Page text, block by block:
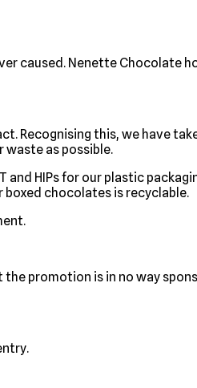
caused. Nenette Chocolate
Recognising this, we have
waste as possible.
HIPs for our plastic
chocolates is recyclable.
promotion is in no way